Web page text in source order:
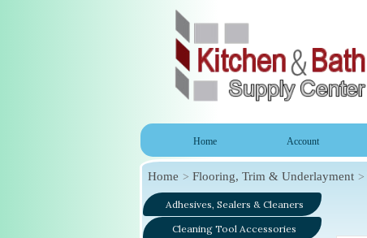
Home Account
Home Flooring, Trim & Underlayment
Adhesives, Sealers & Cleaners
Cleaning Tool Accessories